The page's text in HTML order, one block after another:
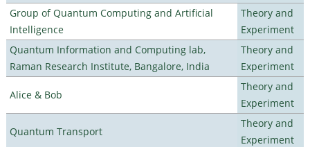
Group of Quantum Computing and Artificial
Intelligence
Theory and
Experiment
Quantum Information and Computing lab,
Raman Research Institute, Bangalore, India
Theory and
Experiment
Alice & Bob
Theory and
Experiment
Quantum Transport
Theory and
Experiment